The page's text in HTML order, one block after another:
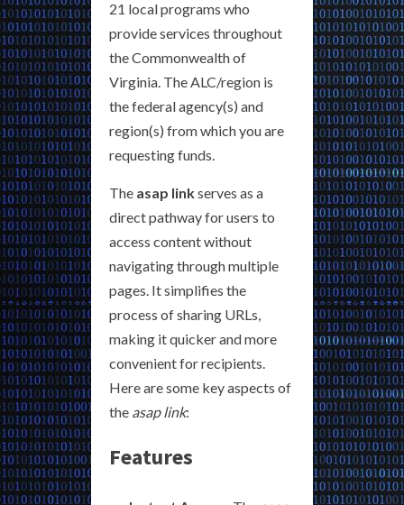
21 local programs who
provide services throughout
the Commonwealth of
Virginia. The ALC/region is
the federal agency(s) and
region(s) from which you are
requesting funds.
The asap linkserves as a
direct pathway for users to
access content without
navigating through multiple
pages. It simplifies the
process of sharing URLs,
making it quicker and more
convenient for recipients.
Here are some key aspects of
the asap link:
Features